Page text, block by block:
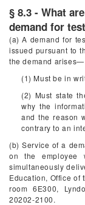
§ 8.3 - What
demand for
(a) A demand for
issued pursuant to
the demand arises—
(1) Must be in
(2) Must state
why the
and the reason
contrary to an
(b) Service of a
on the employee
simultaneously
Education, Office of
room 6E300,
20202-2100.